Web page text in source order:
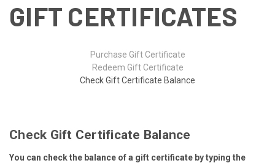
GIFT CERTIFICATES
Purchase Gift Certificate
Redeem Gift Certificate
Check Gift Certificate Balance
Check Gift Certificate Balance
You can check the balance of a gift certificate by typing the